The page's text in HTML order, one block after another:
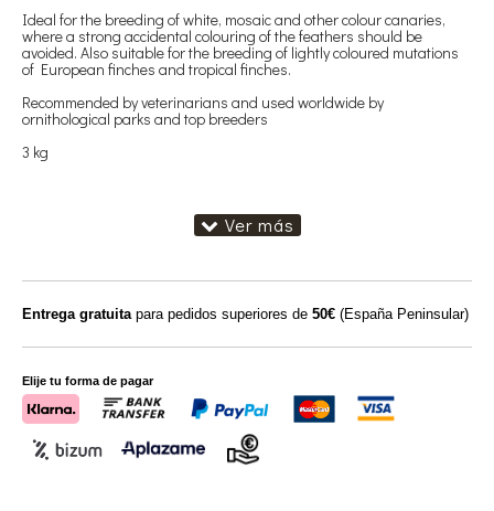
Ideal for the breeding of white, mosaic and other colour canaries,
where a strong accidental colouring of the feathers should be
avoided. Also suitable for the breeding of lightly coloured mutations
of European finches and tropical finches.
Recommended by veterinarians and used worldwide by
ornithological parks and top breeders
3 kg
Entrega gratuitapara pedidos superiores de 50€ (España Peninsular)
Elije tu forma de pagar